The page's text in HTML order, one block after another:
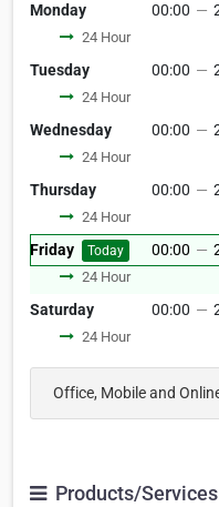
Monday 00:00 —
24 Hour
Tuesday 00:00 —
24 Hour
Wednesday 00:00 —
24 Hour
Thursday 00:00 —
24 Hour
Friday Today 00:00 —
24 Hour
Saturday 00:00 —
24 Hour
Office, Mobile and
Products/Services